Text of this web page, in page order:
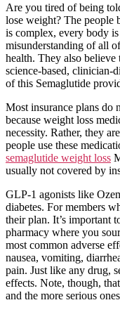
Are you tired of being
lose weight? The people
is complex, every body
misunderstanding of all
health. They also believe
science-based, clinician-
of this Semaglutide
Most insurance plans do
because weight loss
necessity. Rather, they
people use these
semaglutide weight loss
usually not covered by
GLP-1 agonists like
diabetes. For members
their plan. It’s important
pharmacy where you
most common adverse
nausea, vomiting,
pain. Just like any drug,
effects. Note, though,
and the more serious